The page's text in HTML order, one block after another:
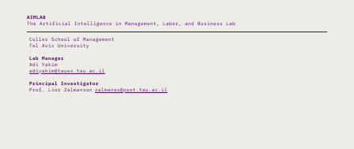
AIMLAB
The Artificial Intelligence in Management, Labor, and Business Lab
Coller School of Management
Tel Aviv University
Lab Manager
Adi Yakim
adiyakim@tauex.tau.ac.il
Principal Investigator
Prof. Lior Zalmansonzalmanso@post.tau.ac.il